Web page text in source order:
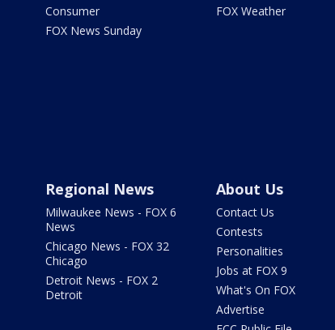
Consumer
FOX News Sunday
FOX Weather
Regional News
Milwaukee News - FOX 6
News
Chicago News - FOX 32
Chicago
Detroit News - FOX 2
Detroit
About Us
Contact Us
Contests
Personalities
Jobs at FOX 9
What's On FOX
Advertise